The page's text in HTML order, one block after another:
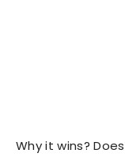
Why it wins?